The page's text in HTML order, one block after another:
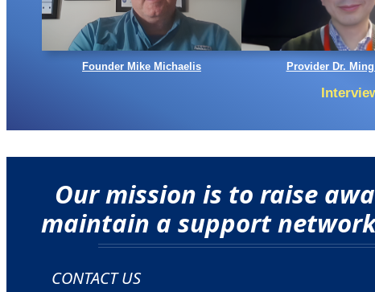
Founder Mike Michaelis Provider Dr.
Our mission is to raise
maintain a support
CONTACT US